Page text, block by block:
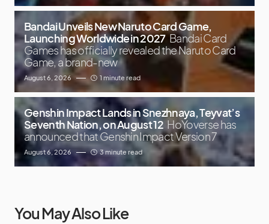
Bandai Unveils New Naruto Card Game,
Launching Worldwide in 2027 Bandai Card
Games has officially revealed the Naruto Card
Game, a brand-new
August 6, 2026 1 minute read
Genshin Impact Lands in Snezhnaya, Teyvat’s
Seventh Nation, on August 12 HoYoverse has
announced that Genshin Impact Version 7
August 6, 2026 3 minute read
You May Also Like